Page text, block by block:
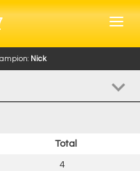
Nick
Total
4